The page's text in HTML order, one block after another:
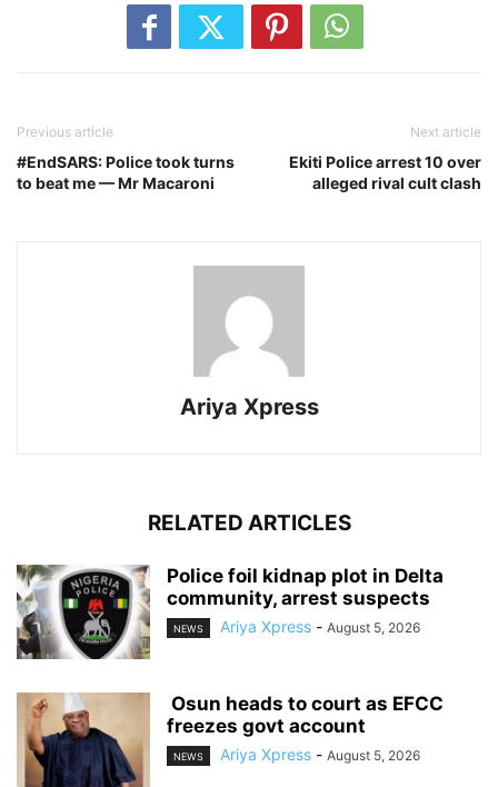
Previous article
#EndSARS: Police took turns
to beat me — Mr Macaroni
Next article
Ekiti Police arrest 10 over
alleged rival cult clash
Ariya Xpress
RELATED ARTICLES
‎Police foil kidnap plot in Delta
community, arrest suspects
NEWS Ariya Xpress - August 5, 2026
‎ ‎Osun heads to court as EFCC
freezes govt account
NEWS Ariya Xpress - August 5, 2026